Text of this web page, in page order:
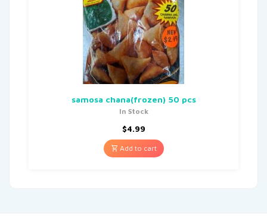
samosa chana(frozen) 50 pcs
In Stock
$4.99
Add to cart